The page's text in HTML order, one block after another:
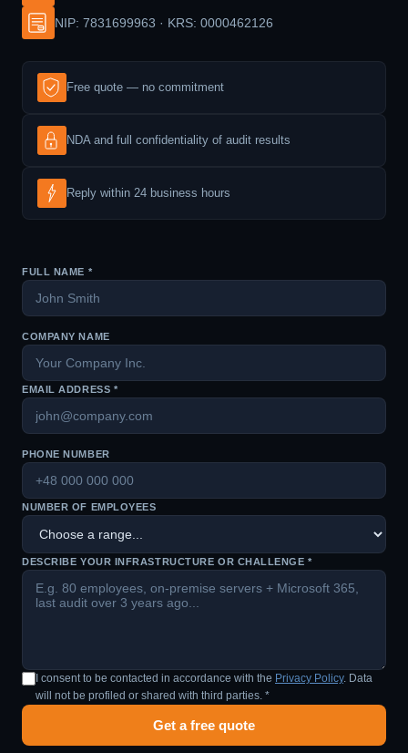
NIP: 7831699963 · KRS: 0000462126
Free quote — no commitment
NDA and full confidentiality of audit results
Reply within 24 business hours
FULL NAME *
COMPANY NAME
EMAIL ADDRESS *
PHONE NUMBER
NUMBER OF EMPLOYEES
DESCRIBE YOUR INFRASTRUCTURE OR CHALLENGE *
I consent to be contacted in accordance with the Privacy Policy. Data
will not be profiled or shared with third parties. *
Get a free quote